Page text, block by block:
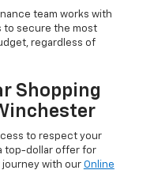
team works with
to secure the most
regardless of
Shopping
to respect your
top-dollar offer for
with our Online